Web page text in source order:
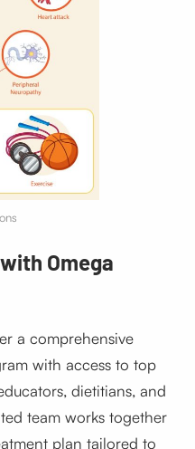
Omega
a comprehensive
with access to top
dietitians, and
team works together
plan tailored to